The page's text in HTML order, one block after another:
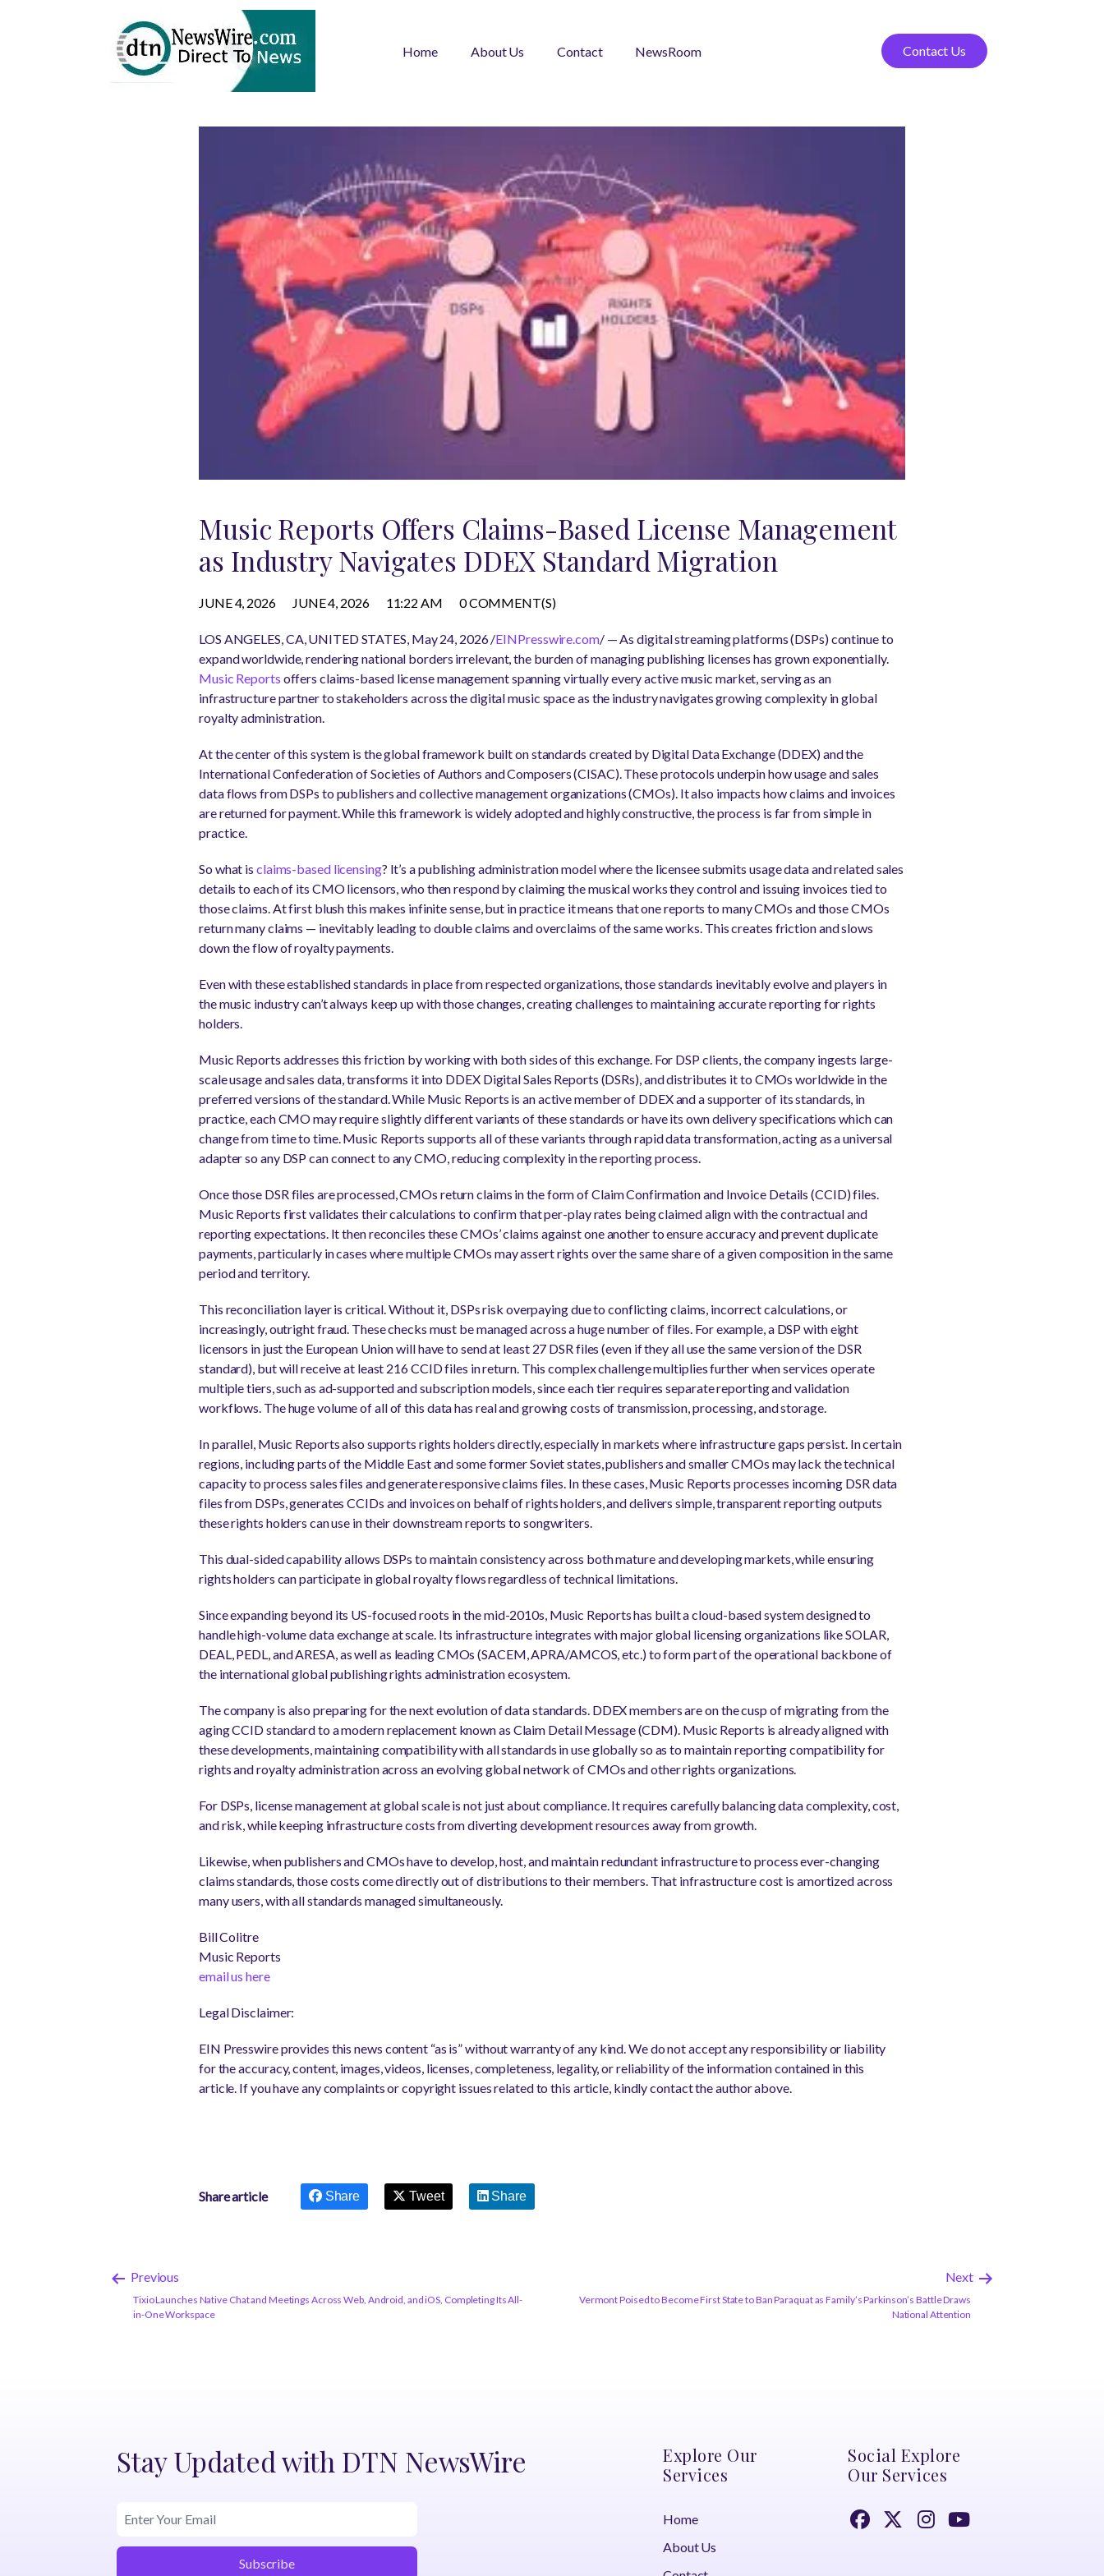
Home About Us Contact NewsRoom Contact Us
Music Reports Offers Claims-Based License Management
as Industry Navigates DDEX Standard Migration
JUNE 4, 2026 JUNE 4, 2026 11:22 AM 0 COMMENT(S)
LOS ANGELES, CA, UNITED STATES, May 24, 2026 /EINPresswire.com/ — As digital streaming platforms (DSPs) continue to
expand worldwide, rendering national borders irrelevant, the burden of managing publishing licenses has grown exponentially.
Music Reports offers claims-based license management spanning virtually every active music market, serving as an
infrastructure partner to stakeholders across the digital music space as the industry navigates growing complexity in global
royalty administration.
At the center of this system is the global framework built on standards created by Digital Data Exchange (DDEX) and the
International Confederation of Societies of Authors and Composers (CISAC). These protocols underpin how usage and sales
data flows from DSPs to publishers and collective management organizations (CMOs). It also impacts how claims and invoices
are returned for payment. While this framework is widely adopted and highly constructive, the process is far from simple in
practice.
So what is claims-based licensing? It’s a publishing administration model where the licensee submits usage data and related sales
details to each of its CMO licensors, who then respond by claiming the musical works they control and issuing invoices tied to
those claims. At first blush this makes infinite sense, but in practice it means that one reports to many CMOs and those CMOs
return many claims — inevitably leading to double claims and overclaims of the same works. This creates friction and slows
down the flow of royalty payments.
Even with these established standards in place from respected organizations, those standards inevitably evolve and players in
the music industry can’t always keep up with those changes, creating challenges to maintaining accurate reporting for rights
holders.
Music Reports addresses this friction by working with both sides of this exchange. For DSP clients, the company ingests large-
scale usage and sales data, transforms it into DDEX Digital Sales Reports (DSRs), and distributes it to CMOs worldwide in the
preferred versions of the standard. While Music Reports is an active member of DDEX and a supporter of its standards, in
practice, each CMO may require slightly different variants of these standards or have its own delivery specifications which can
change from time to time. Music Reports supports all of these variants through rapid data transformation, acting as a universal
adapter so any DSP can connect to any CMO, reducing complexity in the reporting process.
Once those DSR files are processed, CMOs return claims in the form of Claim Confirmation and Invoice Details (CCID) files.
Music Reports first validates their calculations to confirm that per-play rates being claimed align with the contractual and
reporting expectations. It then reconciles these CMOs’ claims against one another to ensure accuracy and prevent duplicate
payments, particularly in cases where multiple CMOs may assert rights over the same share of a given composition in the same
period and territory.
This reconciliation layer is critical. Without it, DSPs risk overpaying due to conflicting claims, incorrect calculations, or
increasingly, outright fraud. These checks must be managed across a huge number of files. For example, a DSP with eight
licensors in just the European Union will have to send at least 27 DSR files (even if they all use the same version of the DSR
standard), but will receive at least 216 CCID files in return. This complex challenge multiplies further when services operate
multiple tiers, such as ad-supported and subscription models, since each tier requires separate reporting and validation
workflows. The huge volume of all of this data has real and growing costs of transmission, processing, and storage.
In parallel, Music Reports also supports rights holders directly, especially in markets where infrastructure gaps persist. In certain
regions, including parts of the Middle East and some former Soviet states, publishers and smaller CMOs may lack the technical
capacity to process sales files and generate responsive claims files. In these cases, Music Reports processes incoming DSR data
files from DSPs, generates CCIDs and invoices on behalf of rights holders, and delivers simple, transparent reporting outputs
these rights holders can use in their downstream reports to songwriters.
This dual-sided capability allows DSPs to maintain consistency across both mature and developing markets, while ensuring
rights holders can participate in global royalty flows regardless of technical limitations.
Since expanding beyond its US-focused roots in the mid-2010s, Music Reports has built a cloud-based system designed to
handle high-volume data exchange at scale. Its infrastructure integrates with major global licensing organizations like SOLAR,
DEAL, PEDL, and ARESA, as well as leading CMOs (SACEM, APRA/AMCOS, etc.) to form part of the operational backbone of
the international global publishing rights administration ecosystem.
The company is also preparing for the next evolution of data standards. DDEX members are on the cusp of migrating from the
aging CCID standard to a modern replacement known as Claim Detail Message (CDM). Music Reports is already aligned with
these developments, maintaining compatibility with all standards in use globally so as to maintain reporting compatibility for
rights and royalty administration across an evolving global network of CMOs and other rights organizations.
For DSPs, license management at global scale is not just about compliance. It requires carefully balancing data complexity, cost,
and risk, while keeping infrastructure costs from diverting development resources away from growth.
Likewise, when publishers and CMOs have to develop, host, and maintain redundant infrastructure to process ever-changing
claims standards, those costs come directly out of distributions to their members. That infrastructure cost is amortized across
many users, with all standards managed simultaneously.
Bill Colitre
Music Reports
email us here
Legal Disclaimer:
EIN Presswire provides this news content “as is” without warranty of any kind. We do not accept any responsibility or liability
for the accuracy, content, images, videos, licenses, completeness, legality, or reliability of the information contained in this
article. If you have any complaints or copyright issues related to this article, kindly contact the author above.
Share article Share Tweet Share
Previous
Tixio Launches Native Chat and Meetings Across Web, Android, and iOS, Completing Its All-
in-One Workspace
Next
Vermont Poised to Become First State to Ban Paraquat as Family’s Parkinson’s Battle Draws
National Attention
Stay Updated with DTN NewsWire
Subscribe
Explore Our
Services
Home
About Us
Social Explore
Our Services